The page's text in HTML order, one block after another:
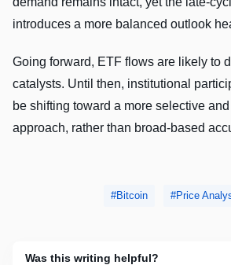
introduces a more balanced outlook
Going forward, ETF flows are likely to
catalysts. Until then, institutional
be shifting toward a more selective
approach, rather than broad-based
Bitcoin Price
Was this writing helpful?